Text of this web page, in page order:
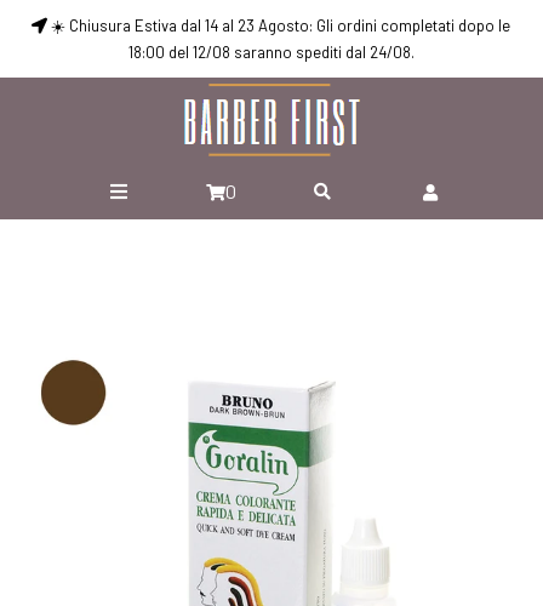
☀️ Chiusura Estiva dal 14 al 23 Agosto: Gli ordini completati dopo le
18:00 del 12/08 saranno spediti dal 24/08.
0